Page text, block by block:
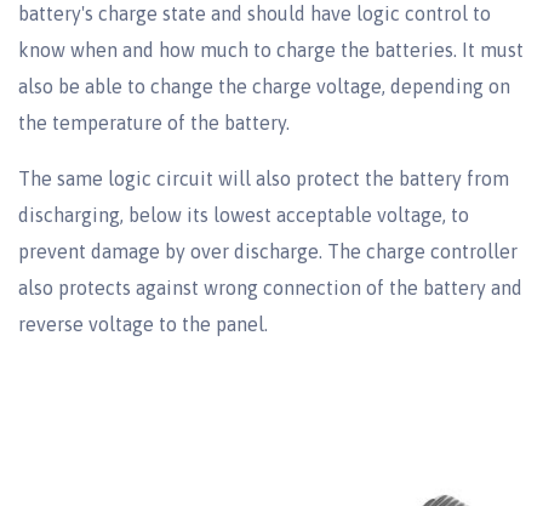
battery's charge state and should have logic control to
know when and how much to charge the batteries. It must
also be able to change the charge voltage, depending on
the temperature of the battery.
The same logic circuit will also protect the battery from
discharging, below its lowest acceptable voltage, to
prevent damage by over discharge. The charge controller
also protects against wrong connection of the battery and
reverse voltage to the panel.